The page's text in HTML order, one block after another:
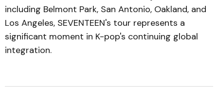
including Belmont Park, San Antonio, Oakland, and
Los Angeles, SEVENTEEN's tour represents a
significant moment in K-pop's continuing global
integration.